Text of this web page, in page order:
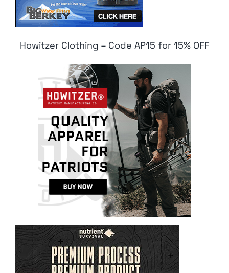
Howitzer Clothing – Code AP15 for 15% OFF